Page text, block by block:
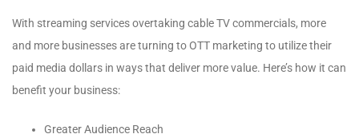
With streaming services overtaking cable TV commercials, more
and more businesses are turning to OTT marketing to utilize their
paid media dollars in ways that deliver more value. Here’s how it can
benefit your business:
Greater Audience Reach